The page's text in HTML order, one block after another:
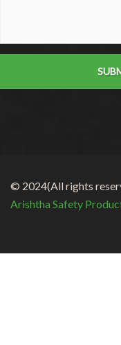
© 2024(All rights
Arishtha Safety